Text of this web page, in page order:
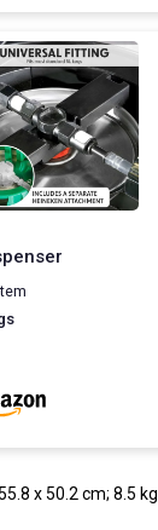
x 50.2 cm; 8.5 kg